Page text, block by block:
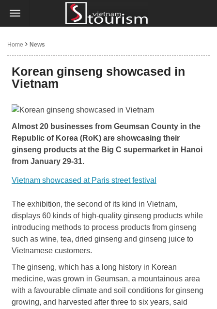
Home News
Korean ginseng showcased in
Vietnam
Almost 20 businesses from Geumsan County in the
Republic of Korea (RoK) are showcasing their
ginseng products at the Big C supermarket in Hanoi
from January 29-31.
Vietnam showcased at Paris street festival
The exhibition, the second of its kind in Vietnam,
displays 60 kinds of high-quality ginseng products while
introducing methods to process products from ginseng
such as wine, tea, dried ginseng and ginseng juice to
Vietnamese customers.
The ginseng, which has a long history in Korean
medicine, was grown in Geumsan, a mountainous area
with a favourable climate and soil conditions for ginseng
growing, and harvested after three to six years, said